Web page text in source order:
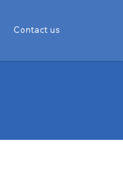
Contact us